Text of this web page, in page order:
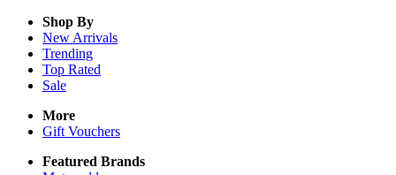
Shop By
New Arrivals
Trending
Top Rated
Sale
More
Gift Vouchers
Featured Brands